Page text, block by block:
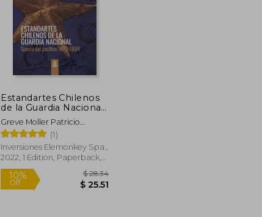
Estandartes Chilenos
de la Guardia Nacional.
Guerra del Pacífico
1879-1884. FULL
COLOR. (in Spanish)
Greve Moller Patricio
Roberto
(1)
Inversiones Elemonkey Spa.,
2022, 1 Edition, Paperback,
New